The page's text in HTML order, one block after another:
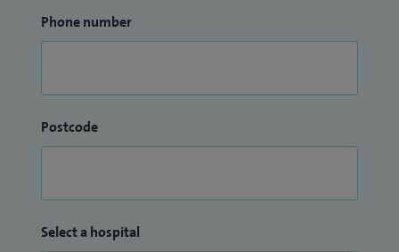
Phone number
Postcode
Select a hospital